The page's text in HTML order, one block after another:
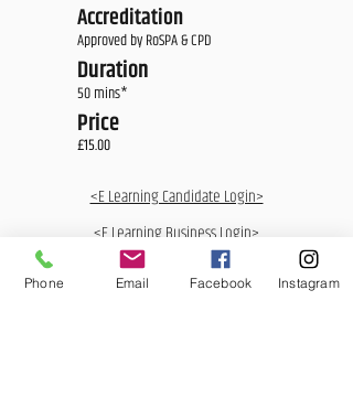
Accreditation
Approved by RoSPA & CPD
Duration
50 mins*
Price
£15.00
<E Learning Candidate Login>
<E Learning Business Login>
Phone Email Facebook Instagram